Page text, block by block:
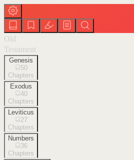
Old
Testament
Genesis
50
Chapters
Exodus
40
Chapters
Leviticus
27
Chapters
Numbers
36
Chapters